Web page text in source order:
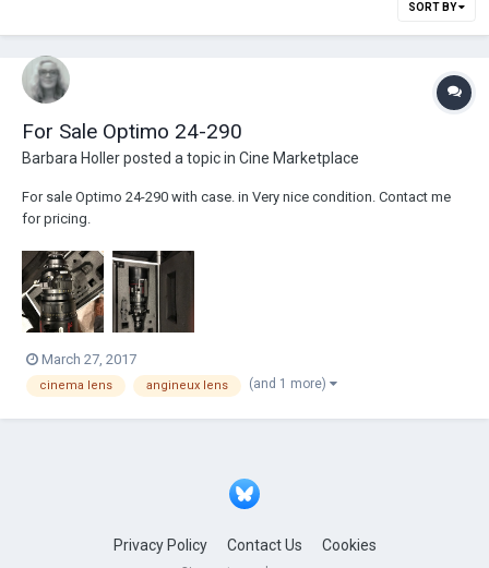
SORT BY
For Sale Optimo 24-290
Barbara Hollerposted a topic in Cine Marketplace
For sale Optimo 24-290 with case. in Very nice condition. Contact me
for pricing.
March 27, 2017
cinema lens angineux lens (and 1 more)
Privacy Policy Contact Us Cookies